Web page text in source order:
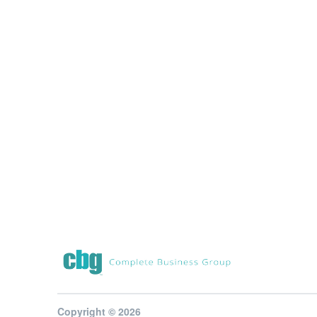
Copyright © 2026